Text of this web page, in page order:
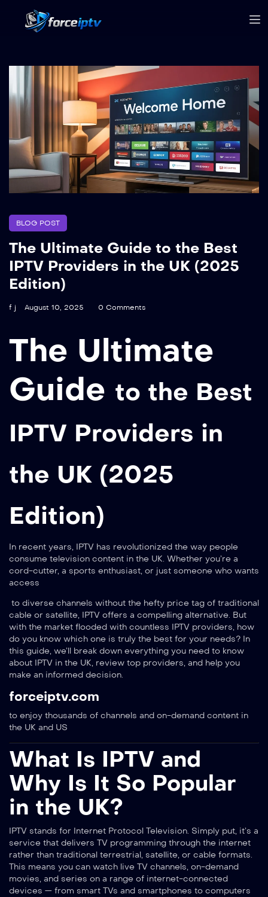
BLOG POST
The Ultimate Guide to the Best
IPTV Providers in the UK (2025
Edition)
f j August 10, 2025 0 Comments
The Ultimate
Guide to the Best
IPTV Providers in
the UK (2025
Edition)
In recent years, IPTV has revolutionized the way people
consume television content in the UK. Whether you’re a
cord-cutter, a sports enthusiast, or just someone who wants
access
to diverse channels without the hefty price tag of traditional
cable or satellite, IPTV offers a compelling alternative. But
with the market flooded with countless IPTV providers, how
do you know which one is truly the best for your needs? In
this guide, we’ll break down everything you need to know
about IPTV in the UK, review top providers, and help you
make an informed decision.
forceiptv.com
to enjoy thousands of channels and on-demand content in
the UK and US
What Is IPTV and
Why Is It So Popular
in the UK?
IPTV stands for Internet Protocol Television. Simply put, it’s a
service that delivers TV programming through the internet
rather than traditional terrestrial, satellite, or cable formats.
This means you can watch live TV channels, on-demand
movies, and series on a range of internet-connected
devices — from smart TVs and smartphones to computers